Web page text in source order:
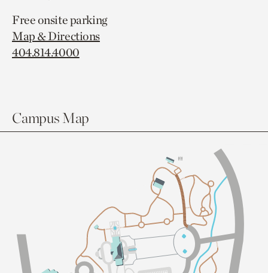
Free onsite parking
Map & Directions
404.814.4000
Campus Map